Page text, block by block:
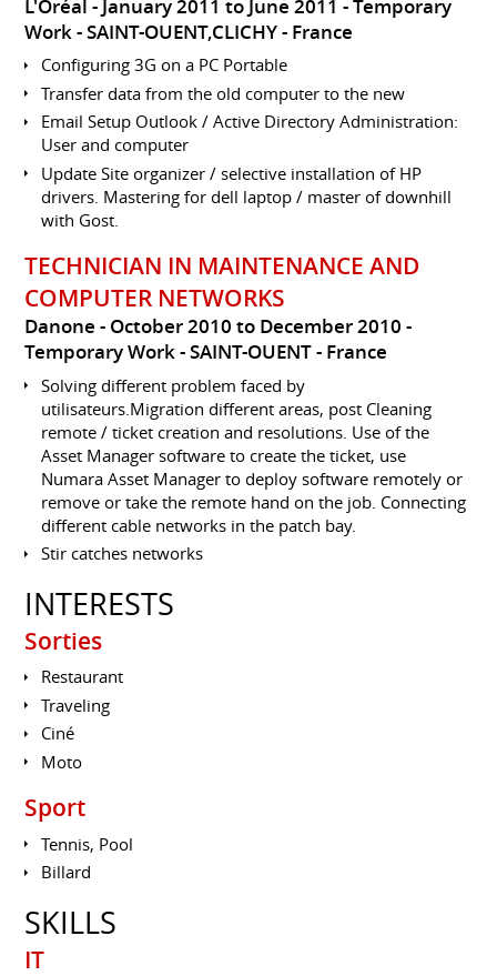
L'Oréal January 2011 to June 2011 Temporary
Work
SAINT-OUENT,CLICHY France
Configuring 3G on a PC Portable
Transfer data from the old computer to the new
Email Setup Outlook / Active Directory Administration:
User and computer
Update Site organizer / selective installation of HP
drivers. Mastering for dell laptop / master of downhill
with Gost.
TECHNICIAN IN MAINTENANCE AND
COMPUTER NETWORKS
Danone
October 2010 to December 2010
Temporary Work
SAINT-OUENT France
Solving different problem faced by
utilisateurs.Migration different areas, post Cleaning
remote / ticket creation and resolutions. Use of the
Asset Manager software to create the ticket, use
Numara Asset Manager to deploy software remotely or
remove or take the remote hand on the job. Connecting
different cable networks in the patch bay.
Stir catches networks
INTERESTS
Sorties
Restaurant
Traveling
Ciné
Moto
Sport
Tennis, Pool
Billard
SKILLS
IT